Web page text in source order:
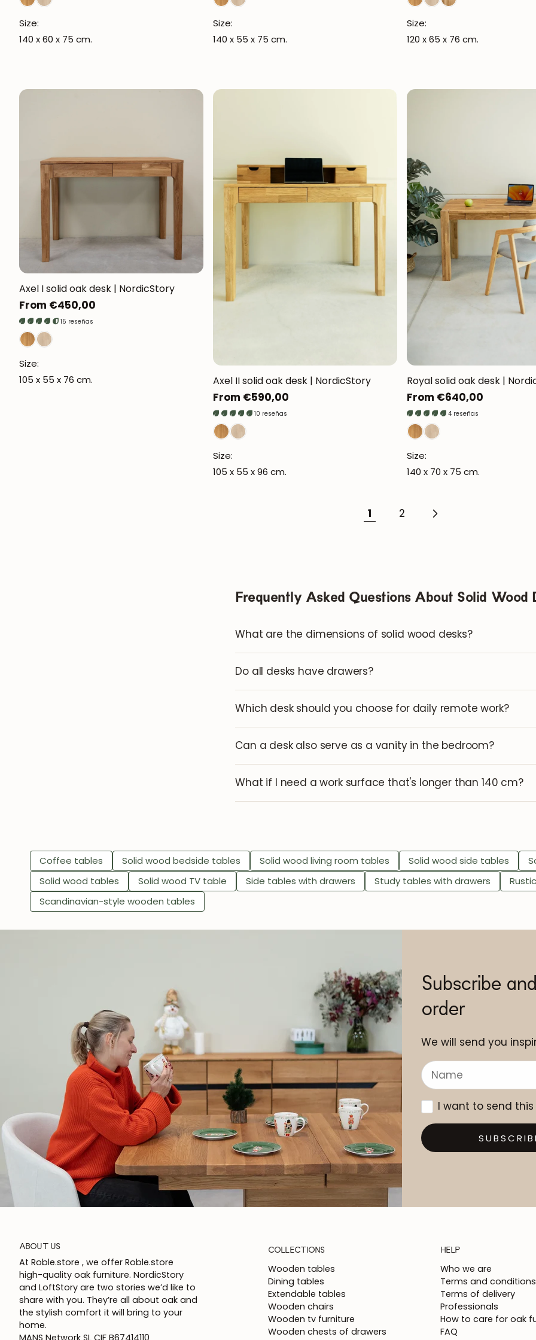
Size:
140 x 60 x 75 cm.
Size:
140 x 55 x 75 cm.
Size:
120 x 65 x 76 cm.
Axel I solid oak desk | NordicStory
Regular
price
From €450,00
15 reseñas
Size:
105 x 55 x 76 cm.
Axel II solid oak desk | NordicStory
Regular
price
From €590,00
10 reseñas
Size:
105 x 55 x 96 cm.
Royal solid oak desk |
Regular
price
From €640,00
4 reseñas
Size:
140 x 70 x 75 cm.
1 2
Frequently Asked Questions About Solid Wood
What are the dimensions of solid wood desks?
Do all desks have drawers?
Which desk should you choose for daily remote work?
Can a desk also serve as a vanity in the bedroom?
What if I need a work surface that's longer than 140 cm?
Coffee tables Solid wood bedside tables Solid wood living room tables Solid wood side tables
Solid wood tables
Solid wood TV table Side tables with drawers Study tables with drawers
Scandinavian-style wooden tables
Subscribe
order
We will send you
I want to send
ABOUT US
At Roble.store , we offer Roble.store
high-quality oak furniture. NordicStory
and LoftStory are two stories we’d like to
share with you. They’re all about oak and
the stylish comfort it will bring to your
home.
MANS Network SL CIF B67414110
COLLECTIONS
Wooden tables
Dining tables
Extendable tables
Wooden chairs
Wooden tv furniture
Wooden chests of drawers
HELP
Who we are
Terms and conditions
Terms of delivery
Professionals
How to care for oak
FAQ
Get 5% off.
News and exclusive benefits for subscribers.
Subscribe